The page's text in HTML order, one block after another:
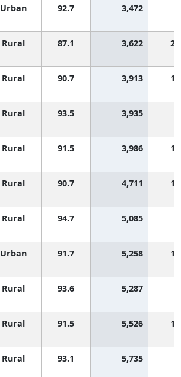
Urban 92.7 3,472
Rural 87.1 3,622
Rural 90.7 3,913
Rural 93.5 3,935
Rural 91.5 3,986
Rural 90.7 4,711
Rural 94.7 5,085
Urban 91.7 5,258
Rural 93.6 5,287
Rural 91.5 5,526
Rural 93.1 5,735